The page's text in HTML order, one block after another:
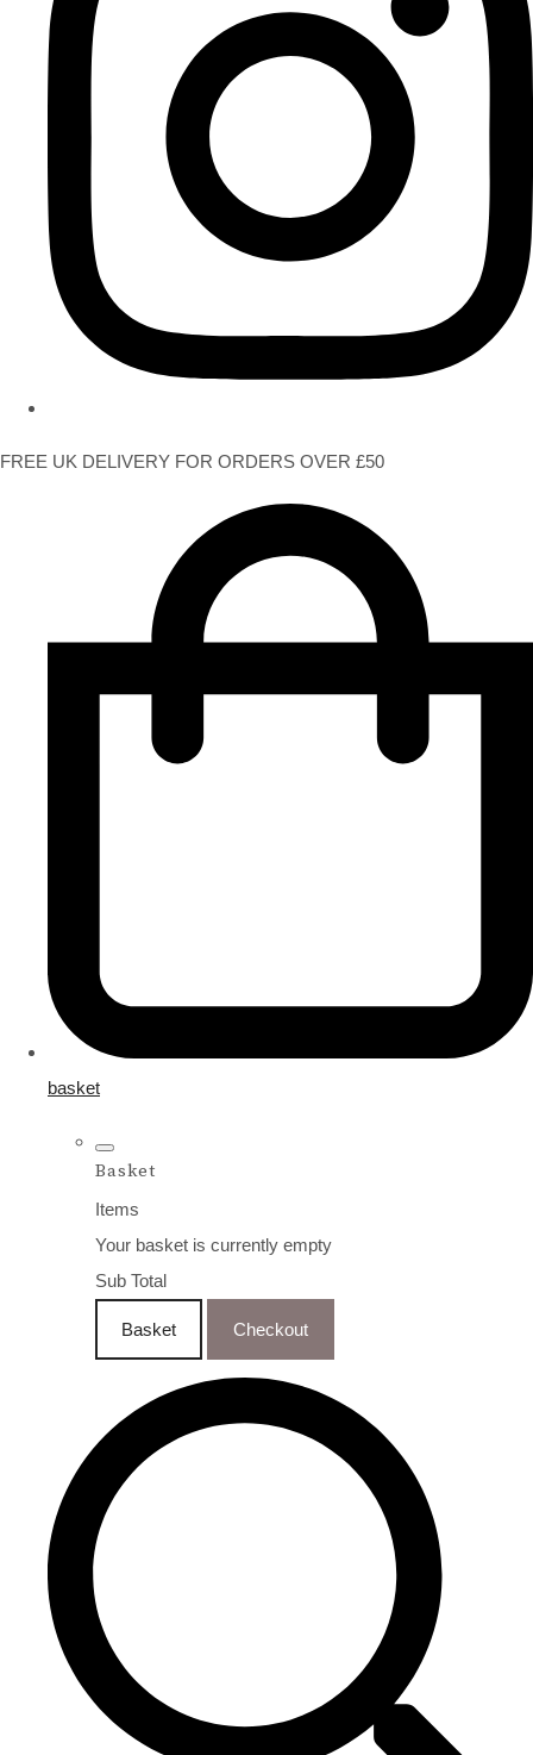
FREE UK DELIVERY FOR ORDERS OVER £50
basket
Basket
Items
Your basket is currently empty
Sub Total
Basket Checkout